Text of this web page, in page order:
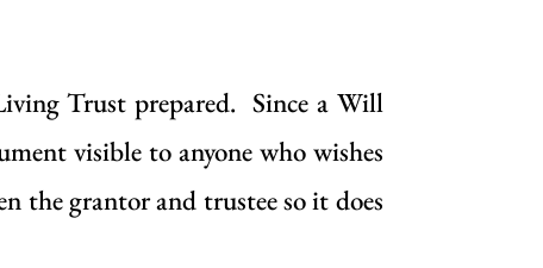
Trust prepared. Since a Will
visible to anyone who wishes
the grantor and trustee so it does